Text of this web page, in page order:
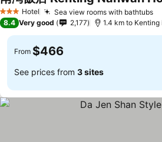
3 StarsHotel Sea view rooms with bathtubs
8.4 Very good 2,177 1.4 km to
From $466
See prices from 3 sites